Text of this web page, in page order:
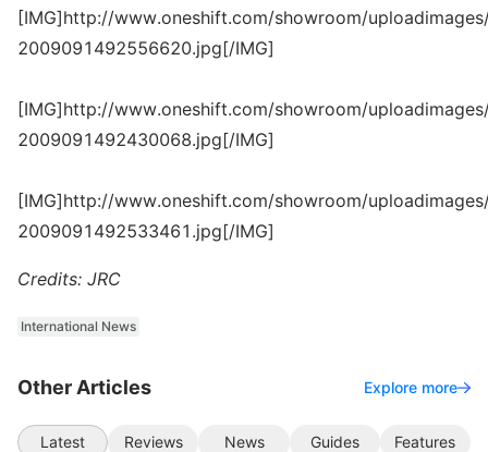
[IMG]http://www.oneshift.com/showroom/
2009091492556620.jpg[/IMG]
[IMG]http://www.oneshift.com/showroom/
2009091492430068.jpg[/IMG]
[IMG]http://www.oneshift.com/showroom/
2009091492533461.jpg[/IMG]
Credits: JRC
International News
Other Articles Explore more
Latest Reviews News Guides Features